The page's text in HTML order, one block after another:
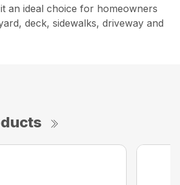
an ideal choice for homeowners
deck, sidewalks, driveway and